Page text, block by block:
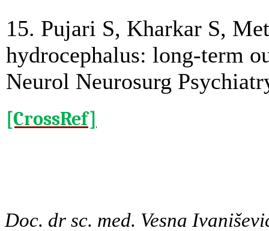
15. Pujari S, Kharkar S,
hydrocephalus: long-term
Neurol Neurosurg
[CrossRef]
Doc. dr sc. med. Vesna